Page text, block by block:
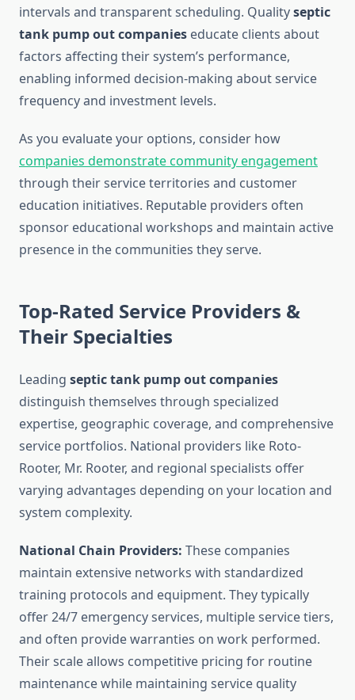
intervals and transparent scheduling. Qualityseptic
tank pump out companies educate clients about
factors affecting their system’s performance,
enabling informed decision-making about service
frequency and investment levels.
As you evaluate your options, consider how
companies demonstrate community engagement
through their service territories and customer
education initiatives. Reputable providers often
sponsor educational workshops and maintain active
presence in the communities they serve.
Top-Rated Service Providers &
Their Specialties
Leading septic tank pump out companies
distinguish themselves through specialized
expertise, geographic coverage, and comprehensive
service portfolios. National providers like Roto-
Rooter, Mr. Rooter, and regional specialists offer
varying advantages depending on your location and
system complexity.
National Chain Providers: These companies
maintain extensive networks with standardized
training protocols and equipment. They typically
offer 24/7 emergency services, multiple service tiers,
and often provide warranties on work performed.
Their scale allows competitive pricing for routine
maintenance while maintaining service quality